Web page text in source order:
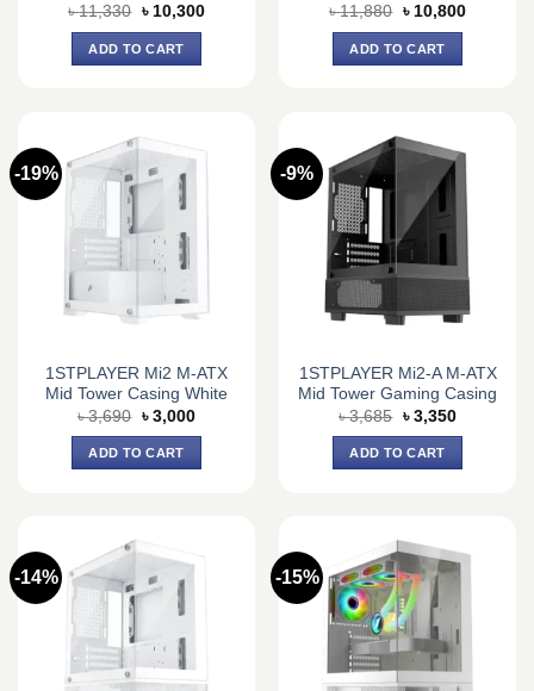
৳11,330 Original
was:
৳ 11,330.
৳ 10,300Current
ADD TO CART
৳11,880 Original
was:
৳ 11,880.
৳ 10,800Current
ADD TO CART
-19%
1STPLAYER Mi2 M-ATX
Mid Tower Casing White
৳3,690 Original
price
was:
৳ 3,690.
৳ 3,000Current
ADD TO CART
-9%
1STPLAYER Mi2-A M-ATX
Mid Tower Gaming Casing
৳3,685 Original
price
was:
৳ 3,685.
৳ 3,350Current
ADD TO CART
-14% -15%